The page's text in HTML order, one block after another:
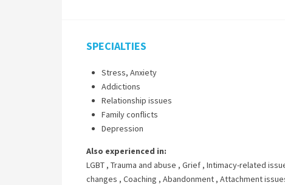
SPECIALTIES
Stress, Anxiety
Addictions
Relationship issues
Family conflicts
Depression
Also experienced in:
LGBT , Trauma and abuse , Grief , Intimacy-related
changes , Coaching , Abandonment , Attachment